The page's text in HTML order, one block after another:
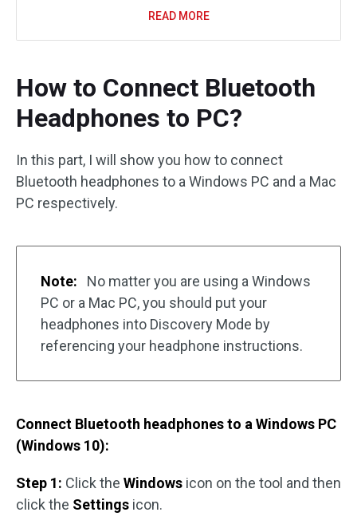
READ MORE
How to Connect Bluetooth
Headphones to PC?
In this part, I will show you how to connect
Bluetooth headphones to a Windows PC and a Mac
PC respectively.
Note:
No matter you are using a Windows
PC or a Mac PC, you should put your
headphones into Discovery Mode by
referencing your headphone instructions.
Connect Bluetooth headphones to a Windows PC
(Windows 10):
Step 1: Click the Windows icon on the tool and then
click the Settings icon.